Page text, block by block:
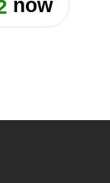
now